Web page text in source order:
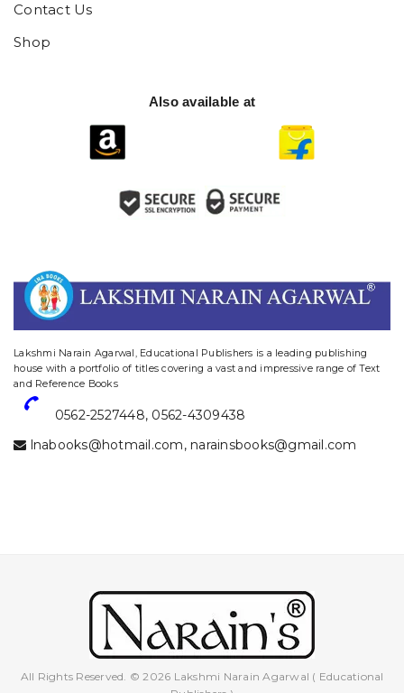
Contact Us
Shop
Also available at
Lakshmi Narain Agarwal, Educational Publishers is a leading publishing
house with a portfolio of titles covering a vast and impressive range of Text
and Reference Books
0562-2527448, 0562-4309438
lnabooks@hotmail.com, narainsbooks@gmail.com
All Rights Reserved. © 2026 Lakshmi Narain Agarwal ( Educational